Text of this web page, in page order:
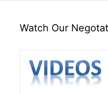
Watch Our